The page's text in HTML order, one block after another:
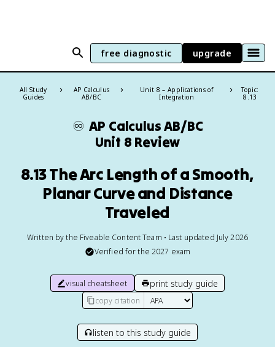
free diagnostic upgrade
All Study
Guides
AP Calculus
AB/BC
Unit 8 – Applications of
Integration
Topic:
8.13
♾️ AP Calculus AB/BC
Unit 8 Review
8.13 The Arc Length of a Smooth,
Planar Curve and Distance
Traveled
Written by the Fiveable Content Team • Last updated July 2026
Verified for the 2027 exam
visual cheatsheet print study guide
copy citation
listen to this study guide